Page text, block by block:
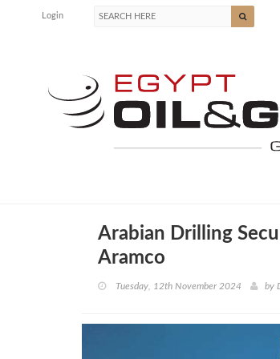
Login
Arabian Drilling
Aramco
Tuesday, 12th November 2024 by